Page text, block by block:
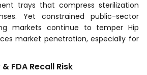
trays that compress sterilization
Yet constrained public-sector
markets continue to temper Hip
market penetration, especially for
FDA Recall Risk